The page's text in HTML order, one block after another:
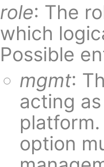
role: The
which
Possible
mgmt:
acting
option